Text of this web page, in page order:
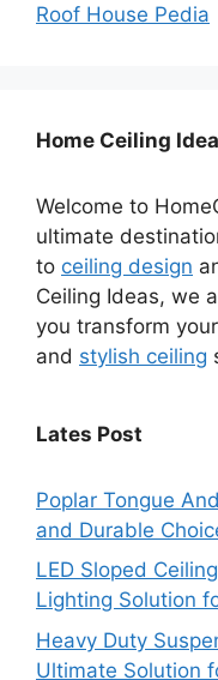
Roof House Pedia
Home Ceiling
Welcome to
ultimate
to ceiling design
Ceiling Ideas, we
you transform
and stylish ceiling
Lates Post
Poplar Tongue
and Durable
LED Sloped
Lighting Solution
Heavy Duty
Ultimate Solution